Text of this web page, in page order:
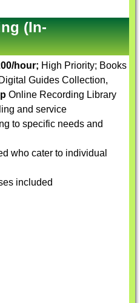
(In-
hour; High Priority; Books
Guides Collection,
Online Recording Library
and service
to specific needs and
who cater to individual
included